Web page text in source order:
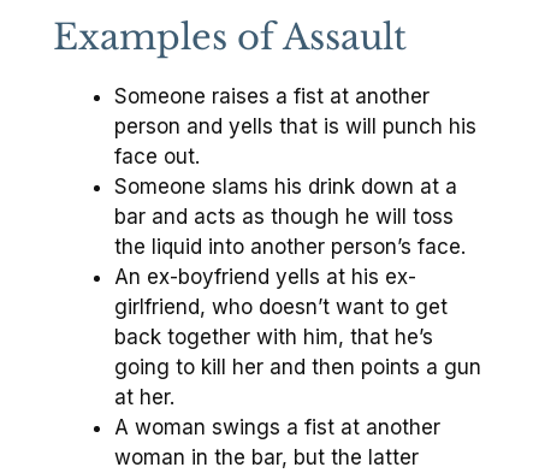
Examples of Assault
Someone raises a fist at another
person and yells that is will punch his
face out.
Someone slams his drink down at a
bar and acts as though he will toss
the liquid into another person’s face.
An ex-boyfriend yells at his ex-
girlfriend, who doesn’t want to get
back together with him, that he’s
going to kill her and then points a gun
at her.
A woman swings a fist at another
woman in the bar, but the latter